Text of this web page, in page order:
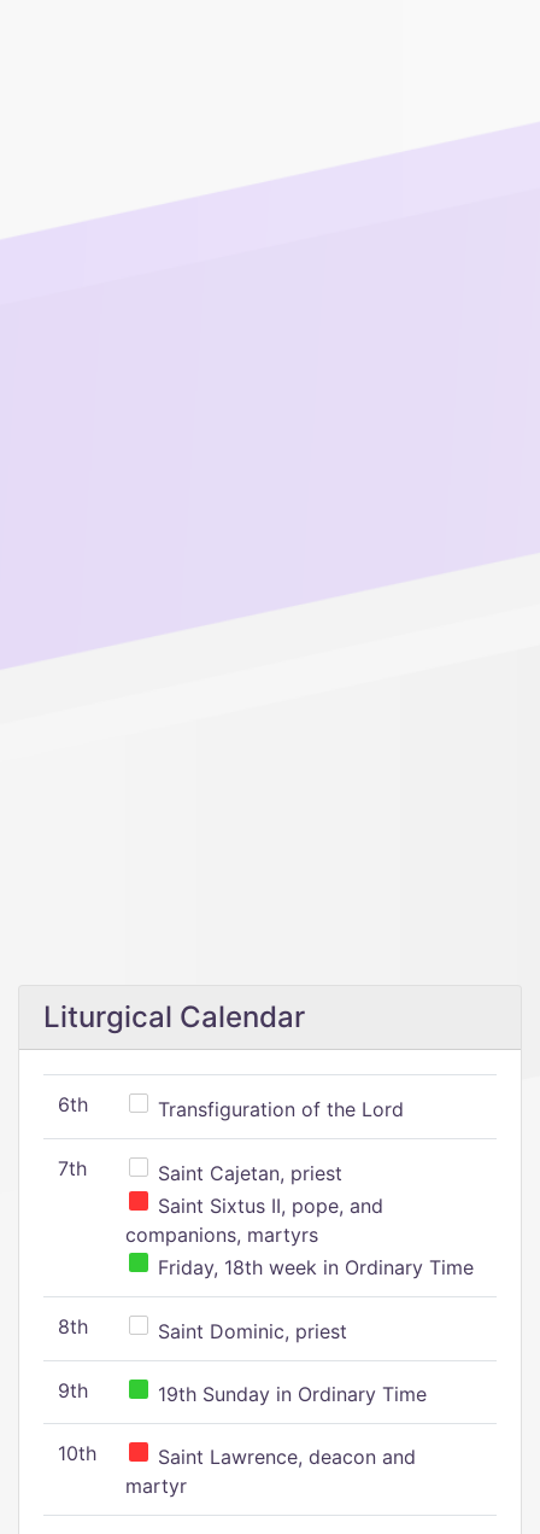
Liturgical Calendar
6th Transfiguration of the Lord
7th
Saint Cajetan, priest
Saint Sixtus II, pope, and
companions, martyrs
Friday, 18th week in Ordinary Time
8th Saint Dominic, priest
9th 19th Sunday in Ordinary Time
10th
Saint Lawrence, deacon and
martyr